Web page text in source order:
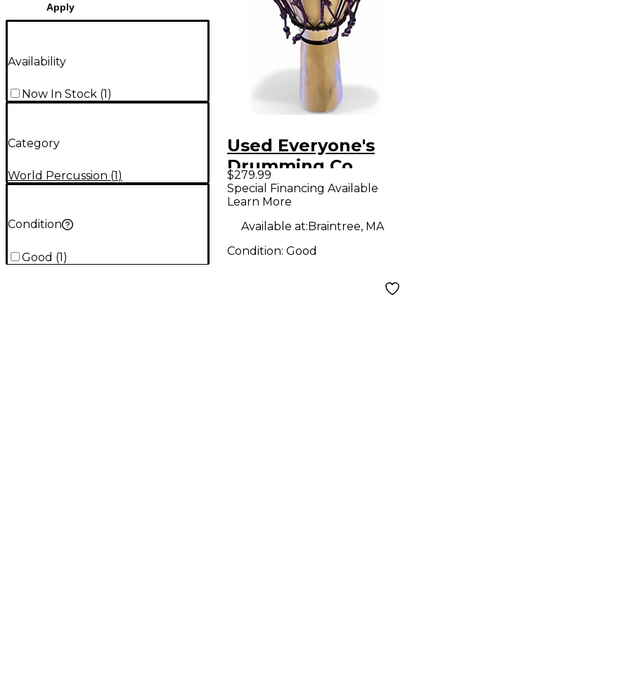
Apply
Availability
Now In Stock (1)
Category
World Percussion (1)
Condition
Good (1)
Used Everyone's
Drumming Co.
Small Djembe -
Aspen Djembe
$279.99
Special Financing Available
Learn More
Available at:Braintree, MA
Condition: Good